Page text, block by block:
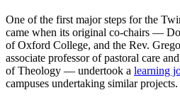
One of the first major steps for the
came when its original co-chairs —
of Oxford College, and the Rev.
associate professor of pastoral care
of Theology — undertook a learning
campuses undertaking similar projects.